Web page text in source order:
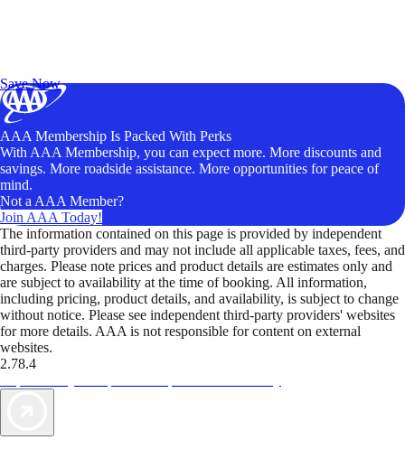
Save Now
AAA Membership Is Packed With Perks
With AAA Membership, you can expect more. More discounts and
savings. More roadside assistance. More opportunities for peace of
mind.
Not a AAA Member?
Join AAA Today!
The information contained on this page is provided by independent
third-party providers and may not include all applicable taxes, fees, and
charges. Please note prices and product details are estimates only and
are subject to availability at the time of booking. All information,
including pricing, product details, and availability, is subject to change
without notice. Please see independent third-party providers' websites
for more details. AAA is not responsible for content on external
websites.
2.78.4